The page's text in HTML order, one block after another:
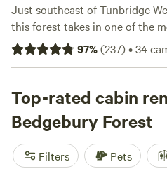
Just southeast of Tunbridge
this forest takes in one of the
collections in the world. Within
National Pinetum’s 350
views, including 400-year-old
towering California redwoods.
forest turns a beautiful rusty
running, mountain biking, and
horseback, or tackle the kid-
97%(237)•34
Top-rated cabin
Bedgebury Forest
Filters Pets